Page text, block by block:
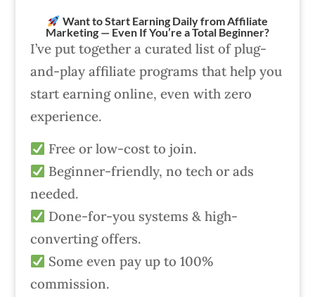
Want to Start Earning Daily from Affiliate
Marketing — Even If You’re a Total Beginner?
I’ve put together a curated list of plug-
and-play affiliate programs that help you
start earning online, even with zero
experience.
Free or low-cost to join.
Beginner-friendly, no tech or ads
needed.
Done-for-you systems & high-
converting offers.
Some even pay up to 100%
commission.